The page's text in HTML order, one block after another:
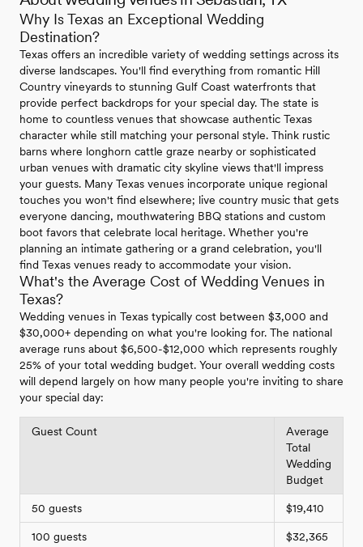
Why Is Texas an Exceptional Wedding
Destination?
Texas offers an incredible variety of wedding settings across its
diverse landscapes. You'll find everything from romantic Hill
Country vineyards to stunning Gulf Coast waterfronts that
provide perfect backdrops for your special day. The state is
home to countless venues that showcase authentic Texas
character while still matching your personal style. Think rustic
barns where longhorn cattle graze nearby or sophisticated
urban venues with dramatic city skyline views that'll impress
your guests. Many Texas venues incorporate unique regional
touches you won't find elsewhere; live country music that gets
everyone dancing, mouthwatering BBQ stations and custom
boot favors that celebrate local heritage. Whether you're
planning an intimate gathering or a grand celebration, you'll
find Texas venues ready to accommodate your vision.
What's the Average Cost of Wedding Venues in
Texas?
Wedding venues in Texas typically cost between $3,000 and
$30,000+ depending on what you're looking for. The national
average runs about $6,500-$12,000 which represents roughly
25% of your total wedding budget. Your overall wedding costs
will depend largely on how many people you're inviting to share
your special day:
Guest Count
Average
Total
Wedding
Budget
50 guests $19,410
100 guests $32,365